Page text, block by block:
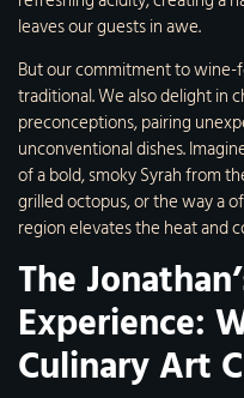
leaves our guests in awe.
But our commitment to
traditional. We also delight in
preconceptions, pairing
unconventional dishes.
of a bold, smoky Syrah from
grilled octopus, or the way a
region elevates the heat and
The
Experience:
Culinary Art